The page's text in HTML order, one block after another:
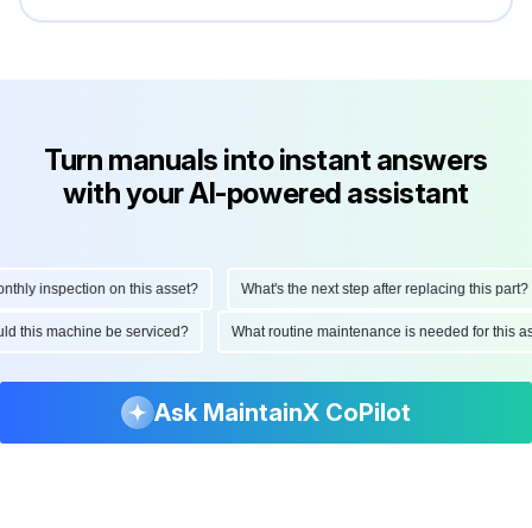
Turn manuals into instant answers
with your AI-powered assistant
inspection on this asset? What's the next step after replacing this part?
this machine be serviced? What routine maintenance is needed for
Ask MaintainX CoPilot